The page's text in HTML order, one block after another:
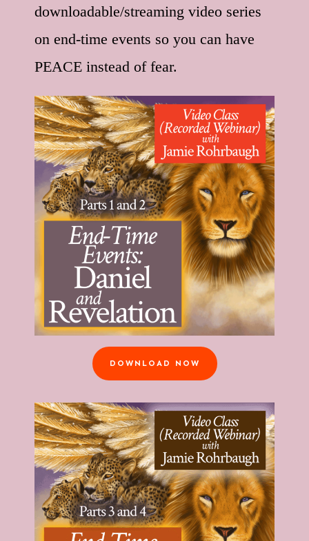
downloadable/streaming video series
on end-time events so you can have
PEACE instead of fear.
DOWNLOAD NOW